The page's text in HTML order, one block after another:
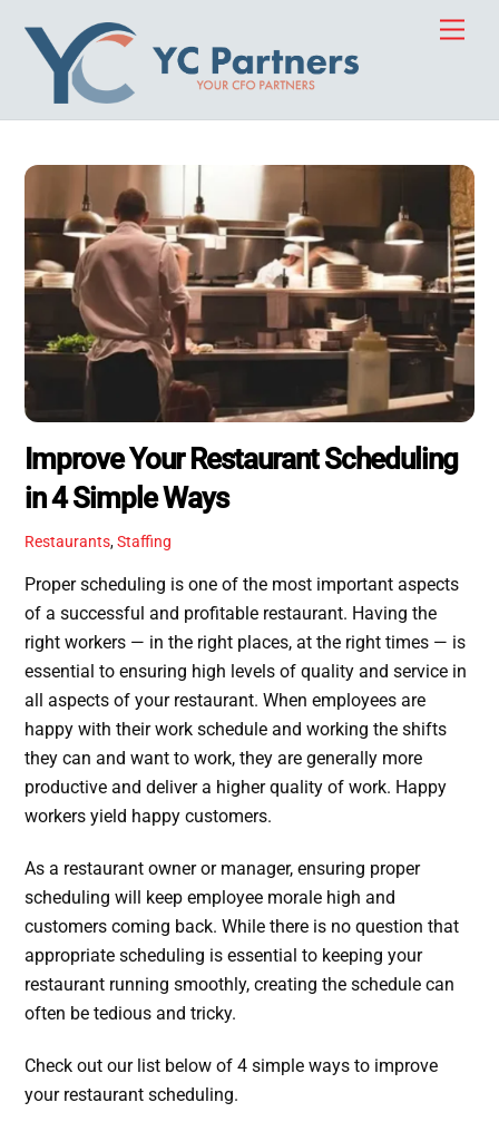
content
Improve Your Restaurant Scheduling
in 4 Simple Ways
Restaurants,Staffing
Proper scheduling is one of the most important aspects
of a successful and profitable restaurant. Having the
right workers — in the right places, at the right times — is
essential to ensuring high levels of quality and service in
all aspects of your restaurant. When employees are
happy with their work schedule and working the shifts
they can and want to work, they are generally more
productive and deliver a higher quality of work. Happy
workers yield happy customers.
As a restaurant owner or manager, ensuring proper
scheduling will keep employee morale high and
customers coming back. While there is no question that
appropriate scheduling is essential to keeping your
restaurant running smoothly, creating the schedule can
often be tedious and tricky.
Check out our list below of 4 simple ways to improve
your restaurant scheduling.